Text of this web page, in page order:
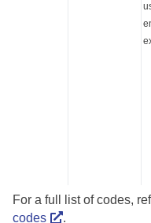
For a full list of codes,
codes
.